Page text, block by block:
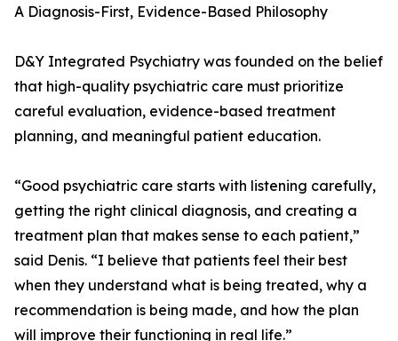
A Diagnosis-First, Evidence-Based Philosophy
D&Y Integrated Psychiatry was founded on the belief
that high-quality psychiatric care must prioritize
careful evaluation, evidence-based treatment
planning, and meaningful patient education.
“Good psychiatric care starts with listening carefully,
getting the right clinical diagnosis, and creating a
treatment plan that makes sense to each patient,”
said Denis. “I believe that patients feel their best
when they understand what is being treated, why a
recommendation is being made, and how the plan
will improve their functioning in real life.”